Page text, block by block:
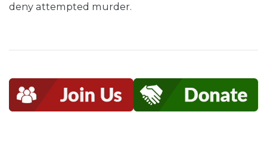
deny attempted murder.